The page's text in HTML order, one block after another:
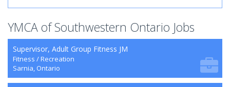
YMCA of Southwestern Ontario Jobs
Supervisor, Adult Group Fitness JM
Fitness / Recreation
Sarnia, Ontario